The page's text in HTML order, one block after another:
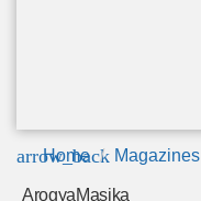
arrow_back
Home Magazines
ArogyaMasika